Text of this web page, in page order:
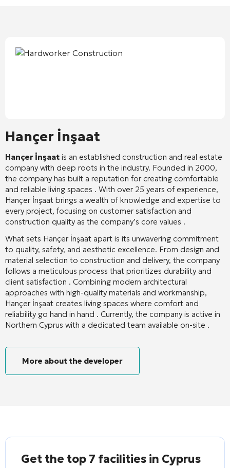
Hançer İnşaat
Hançer İnşaat is an established construction and real estate
company with deep roots in the industry. Founded in 2000,
the company has built a reputation for creating comfortable
and reliable living spaces . With over 25 years of experience,
Hançer İnşaat brings a wealth of knowledge and expertise to
every project, focusing on customer satisfaction and
construction quality as the company’s core values .
What sets Hançer İnşaat apart is its unwavering commitment
to quality, safety, and aesthetic excellence. From design and
material selection to construction and delivery, the company
follows a meticulous process that prioritizes durability and
client satisfaction . Combining modern architectural
approaches with high-quality materials and workmanship,
Hançer İnşaat creates living spaces where comfort and
reliability go hand in hand . Currently, the company is active in
Northern Cyprus with a dedicated team available on-site .
More about the developer
Get the top 7 facilities in Cyprus